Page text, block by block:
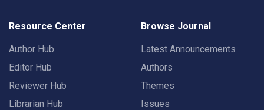
Resource Center
Author Hub
Editor Hub
Reviewer Hub
Librarian Hub
Browse Journal
Latest Announcements
Authors
Themes
Issues